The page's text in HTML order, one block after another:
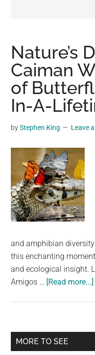
viral
videos,
trending
material,
and
breaking
news.
a
social
generation,
we
are
the
community
on
planet.
Nature’s
Caiman
of
In-A-
byStephen King Leave
and amphibian
this enchanting
and ecological insight.
Amigos … [Read more...]
Primary
MORE TO SEE